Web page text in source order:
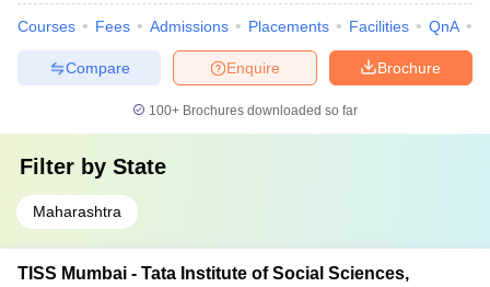
Courses Fees Admissions Placements Facilities QnA
Brochure
Enquire
Compare
100+ Brochures downloaded so far
Filter by State
Maharashtra
TISS Mumbai - Tata Institute of Social Sciences,